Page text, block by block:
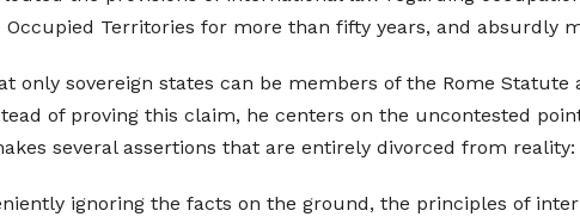
Occupied Territories for more than fifty years, and absurdly
only sovereign states can be members of the Rome
of proving this claim, he centers on the uncontested
several assertions that are entirely divorced from reality:
ignoring the facts on the ground, the principles of